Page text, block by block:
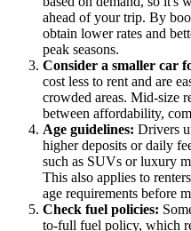
ahead of your trip. By
obtain lower rates and
peak seasons.
Consider a smaller car
cost less to rent and are
crowded areas. Mid-size
between affordability,
Age guidelines: Drivers
higher deposits or daily
such as SUVs or luxury
This also applies to
age requirements before
Check fuel policies:
to-full fuel policy, which